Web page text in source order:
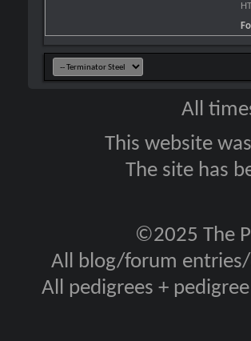
All
This website
The site has
©2025 The
All blog/forum
All pedigrees +